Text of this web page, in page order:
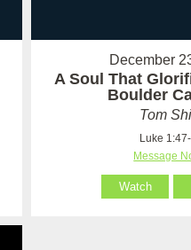
December
A Soul That
Boulder
Tom
Luke
Message
Watch